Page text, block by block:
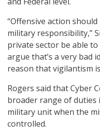
“Offensive action
military responsibility,”
private sector be able
argue that’s a very bad
reason that vigilantism
Rogers said that Cyber
broader range of duties
military unit when the
controlled.